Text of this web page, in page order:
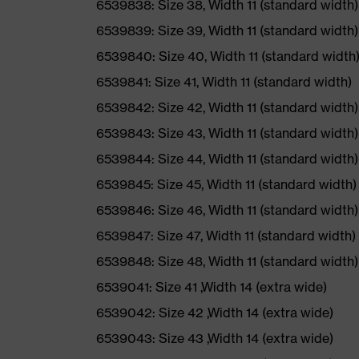
6539838: Size 38, Width 11 (standard width)
6539839: Size 39, Width 11 (standard width)
6539840: Size 40, Width 11 (standard width)
6539841: Size 41, Width 11 (standard width)
6539842: Size 42, Width 11 (standard width)
6539843: Size 43, Width 11 (standard width)
6539844: Size 44, Width 11 (standard width)
6539845: Size 45, Width 11 (standard width)
6539846: Size 46, Width 11 (standard width)
6539847: Size 47, Width 11 (standard width)
6539848: Size 48, Width 11 (standard width)
6539041: Size 41 ,Width 14 (extra wide)
6539042: Size 42 ,Width 14 (extra wide)
6539043: Size 43 ,Width 14 (extra wide)